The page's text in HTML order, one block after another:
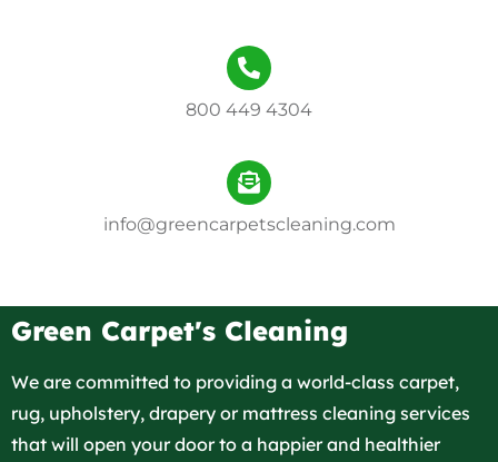
800 449 4304
info@greencarpetscleaning.com
Green Carpet's Cleaning
We are committed to providing a world-class carpet,
rug, upholstery, drapery or mattress cleaning services
that will open your door to a happier and healthier